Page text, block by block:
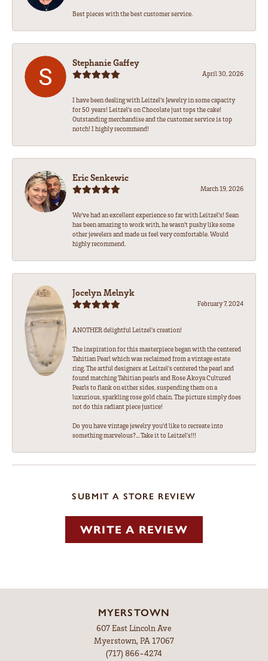
Best pieces with the best customer service.
Stephanie Gaffey
April 30, 2026
I have been dealing with Leitzel’s Jewelry in some capacity
for 50 years! Leitzel’s on Chocolate just tops the cake!
Outstanding merchandise and the customer service is top
notch! I highly recommend!
Eric Senkewic
March 19, 2026
We’ve had an excellent experience so far with Leitzel’s! Sean
has been amazing to work with, he wasn’t pushy like some
other jewelers and made us feel very comfortable. Would
highly recommend.
Jocelyn Melnyk
February 7, 2024
ANOTHER delightful Leitzel's creation!
The inspiration for this masterpiece began with the centered
Tahitian Pearl which was reclaimed from a vintage estate
ring. The artful designers at Leitzel's centered the pearl and
found matching Tahitian pearls and Rose Akoya Cultured
Pearls to flank on either sides, suspending them on a
luxurious, sparkling rose gold chain. The picture simply does
not do this radiant piece justice!
Do you have vintage jewelry you'd like to recreate into
something marvelous?... Take it to Leitzel's!!!
SUBMIT A STORE REVIEW
WRITE A REVIEW
MYERSTOWN
607 East Lincoln Ave
Myerstown, PA 17067
(717) 866-4274